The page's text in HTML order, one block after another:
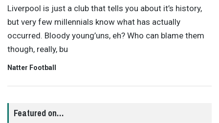
Liverpool is just a club that tells you about it’s history,
but very few millennials know what has actually
occurred. Bloody young’uns, eh? Who can blame them
though, really, bu
Natter Football
Featured on…